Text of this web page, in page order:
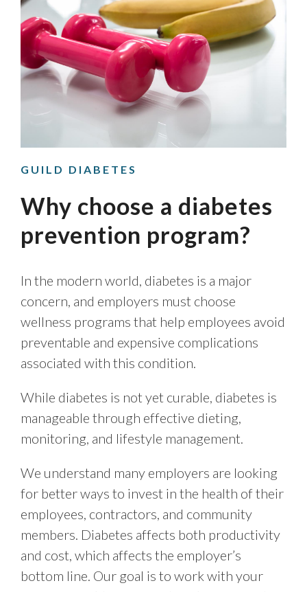
GUILD DIABETES
Why choose a diabetes
prevention program?
In the modern world, diabetes is a major
concern, and employers must choose
wellness programs that help employees avoid
preventable and expensive complications
associated with this condition.
While diabetes is not yet curable, diabetes is
manageable through effective dieting,
monitoring, and lifestyle management.
We understand many employers are looking
for better ways to invest in the health of their
employees, contractors, and community
members. Diabetes affects both productivity
and cost, which affects the employer’s
bottom line. Our goal is to work with your